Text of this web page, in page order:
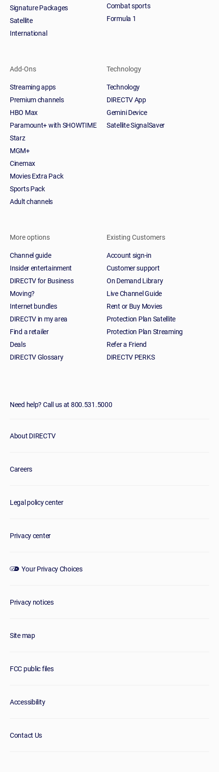
Signature Packages
Satellite
International
Combat sports
Formula 1
Add-Ons
Streaming apps
Premium channels
HBO Max
Paramount+ with SHOWTIME
Starz
MGM+
Cinemax
Movies Extra Pack
Sports Pack
Adult channels
Technology
Technology
DIRECTV App
Gemini Device
Satellite SignalSaver
More options
Channel guide
Insider entertainment
DIRECTV for Business
Moving?
Internet bundles
DIRECTV in my area
Find a retailer
Deals
DIRECTV Glossary
Existing Customers
Account sign-in
Customer support
On Demand Library
Live Channel Guide
Rent or Buy Movies
Protection Plan Satellite
Protection Plan Streaming
Refer a Friend
DIRECTV PERKS
Need help? Call us at 800.531.5000
About DIRECTV
Careers
Legal policy center
Privacy center
Your Privacy Choices
Privacy notices
Site map
FCC public files
Accessibility
Contact Us